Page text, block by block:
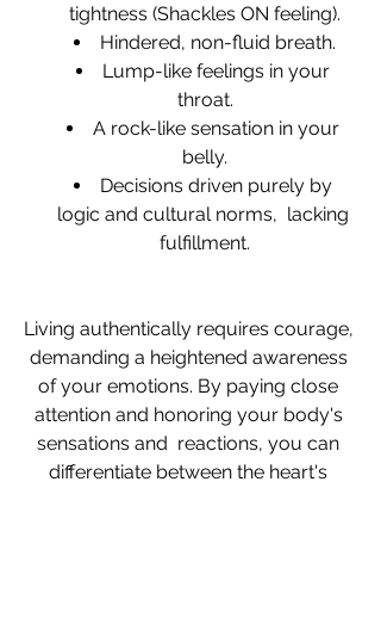
tightness (Shackles ON feeling).
Hindered, non-fluid breath.
Lump-like feelings in your
throat.
A rock-like sensation in your
belly.
Decisions driven purely by
logic and cultural norms,  lacking
fulfillment.
Living authentically requires courage,
demanding a heightened awareness
of your emotions. By paying close
attention and honoring your body's
sensations and  reactions, you can
differentiate between the heart's